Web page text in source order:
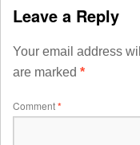
Leave a Reply
Your email address
are marked *
Comment*